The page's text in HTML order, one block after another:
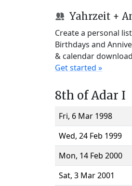
Yahrzeit +
Create a personal
Birthdays and
& calendar
Get started »
8th of Adar I
Fri, 6 Mar 1998
Wed, 24 Feb 1999
Mon, 14 Feb 2000
Sat, 3 Mar 2001